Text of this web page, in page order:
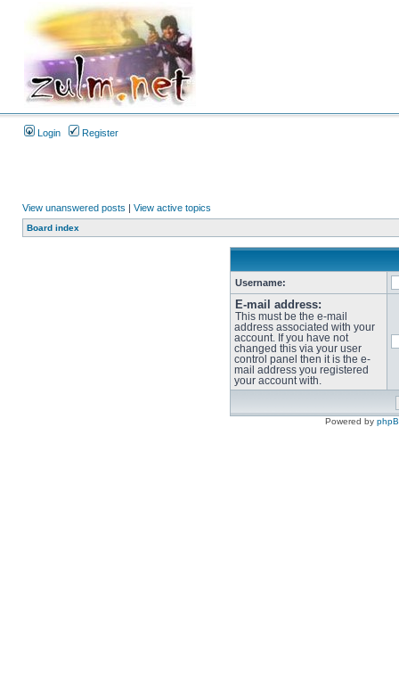
Login Register
View unanswered posts | View active topics
Board index
Username:
E-mail address:
This must be the e-mail
address associated with your
account. If you have not
changed this via your user
control panel then it is the e-
mail address you registered
your account with.
Powered by